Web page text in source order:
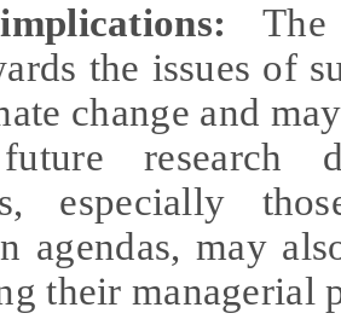
The
the issues of
change and
research
especially
agendas, may
their managerial